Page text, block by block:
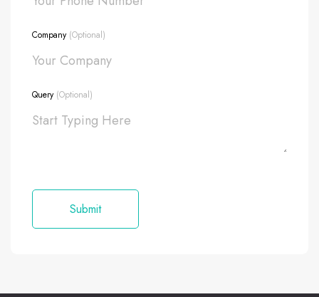
Company (Optional)
Query (Optional)